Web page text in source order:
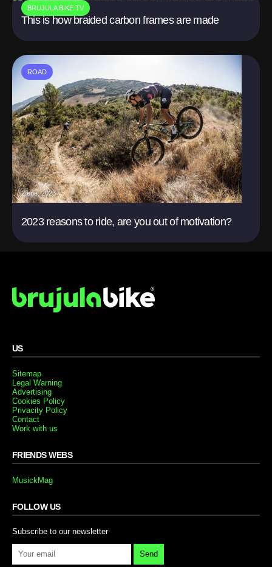
BRUJULA BIKE TV
This is how braided carbon frames are made
ROAD
2 ene. 2023
2023 reasons to ride, are you out of motivation?
US
Sitemap
Legal Warning
Advertising
Cookies Policy
Privacity Policy
Contact
Work with us
FRIENDS WEBS
MusickMag
FOLLOW US
Subscribe to our newsletter
Send